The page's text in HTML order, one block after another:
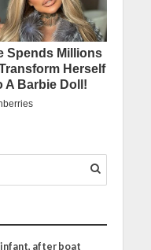
after boat